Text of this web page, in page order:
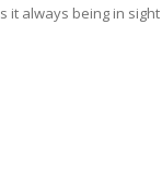
it always being in